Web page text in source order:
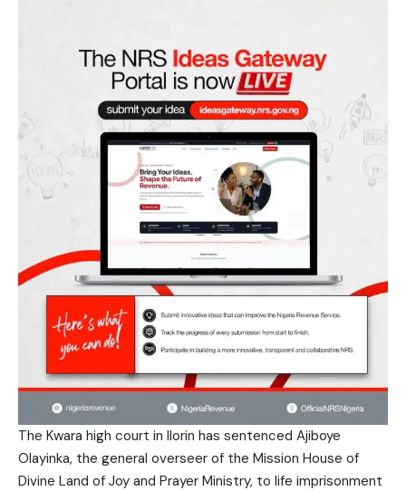
The Kwara high court in Ilorin has sentenced Ajiboye
Olayinka, the general overseer of the Mission House of
Divine Land of Joy and Prayer Ministry, to life imprisonment